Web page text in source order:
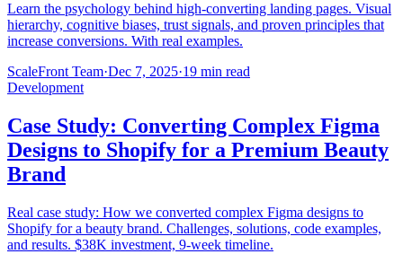
Learn the psychology behind high-converting landing pages. Visual
hierarchy, cognitive biases, trust signals, and proven principles that
increase conversions. With real examples.
ScaleFront Team·Dec 7, 2025·19 min read
Development
Case Study: Converting Complex Figma
Designs to Shopify for a Premium Beauty
Brand
Real case study: How we converted complex Figma designs to
Shopify for a beauty brand. Challenges, solutions, code examples,
and results. $38K investment, 9-week timeline.